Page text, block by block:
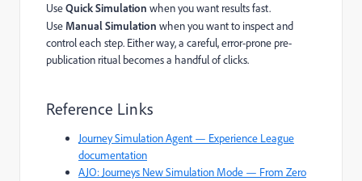
UseQuick Simulation when you want results fast.
Use Manual Simulation when you want to inspect and
control each step. Either way, a careful, error-prone pre-
publication ritual becomes a handful of clicks.
Reference Links
Journey Simulation Agent — Experience League
documentation
AJO: Journeys New Simulation Mode — From Zero